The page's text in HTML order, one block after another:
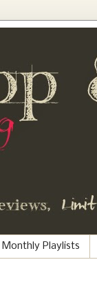
Monthly Playlists